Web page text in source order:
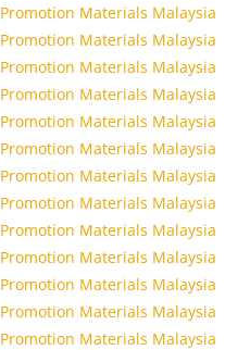
Promotion Materials Malaysia
Promotion Materials Malaysia
Promotion Materials Malaysia
Promotion Materials Malaysia
Promotion Materials Malaysia
Promotion Materials Malaysia
Promotion Materials Malaysia
Promotion Materials Malaysia
Promotion Materials Malaysia
Promotion Materials Malaysia
Promotion Materials Malaysia
Promotion Materials Malaysia
Promotion Materials Malaysia